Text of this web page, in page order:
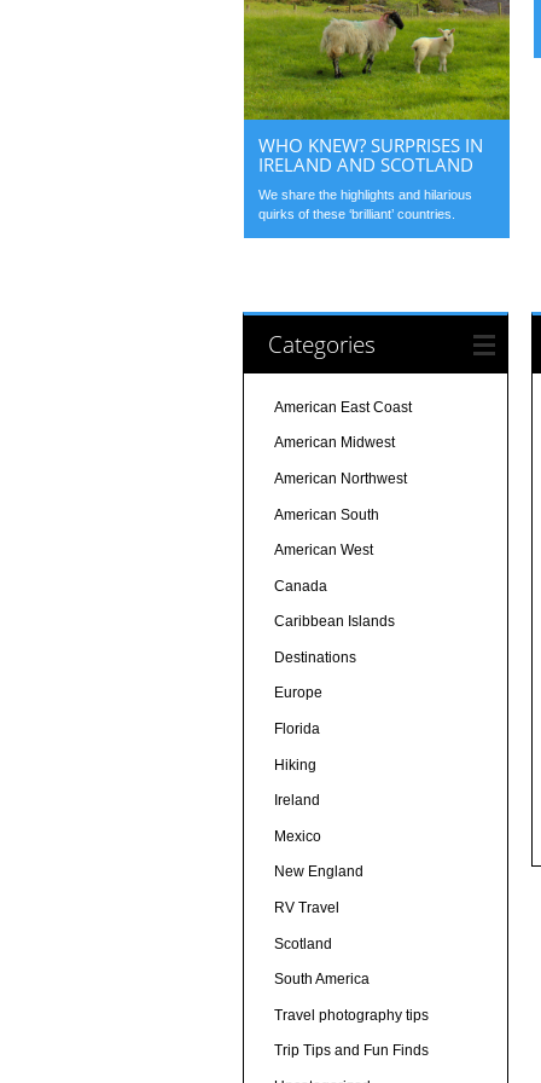
WHO KNEW? SURPRISES IN
IRELAND AND SCOTLAND
We share the highlights and hilarious
quirks of these ‘brilliant’ countries.
Categories
American East Coast
American Midwest
American Northwest
American South
American West
Canada
Caribbean Islands
Destinations
Europe
Florida
Hiking
Ireland
Mexico
New England
RV Travel
Scotland
South America
Travel photography tips
Trip Tips and Fun Finds